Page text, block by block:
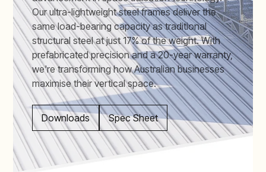
Our ultra-lightweight steel frames deliver the
same load-bearing capacity as traditional
structural steel at just 17% of the weight. With
prefabricated precision and a 20-year warranty,
we're transforming how Australian businesses
maximise their vertical space.
Downloads Spec Sheet